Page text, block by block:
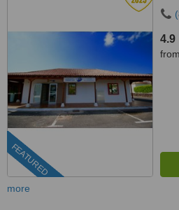
FEATURED
4.9
from
more